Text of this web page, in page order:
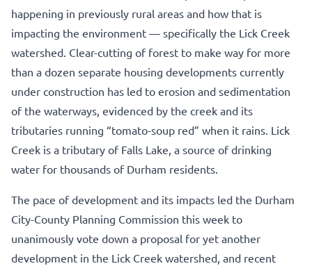
happening in previously rural areas and how that is
impacting the environment — specifically the Lick Creek
watershed. Clear-cutting of forest to make way for more
than a dozen separate housing developments currently
under construction has led to erosion and sedimentation
of the waterways, evidenced by the creek and its
tributaries running “tomato-soup red” when it rains. Lick
Creek is a tributary of Falls Lake, a source of drinking
water for thousands of Durham residents.
The pace of development and its impacts led the Durham
City-County Planning Commission this week to
unanimously vote down a proposal for yet another
development in the Lick Creek watershed, and recent